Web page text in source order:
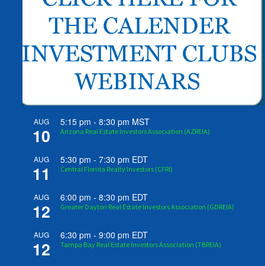
AUG
10
5:15 pm -8:30 pm MST
Arizona Real Estate Investors Association (AZREIA)
AUG
11
5:30 pm -7:30 pm EDT
Central Florida Realty Investors (CFRI)
AUG
12
6:00 pm -8:30 pm EDT
Greater Dayton Real Estate Investors Association (GDREIA)
AUG
12
6:30 pm -9:00 pm EDT
Tampa Bay Real Estate Investors Association (TBREIA)